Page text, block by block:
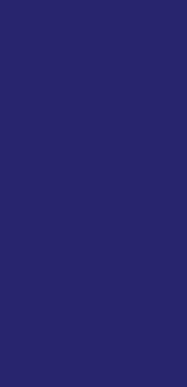
Gem’s seamless gutters provide
that integrates well with
and protection for optimal
Indiana &
in Northern Indiana and
to dependable repairs
protection for your gutters.
Leaf Relief®:
Protection